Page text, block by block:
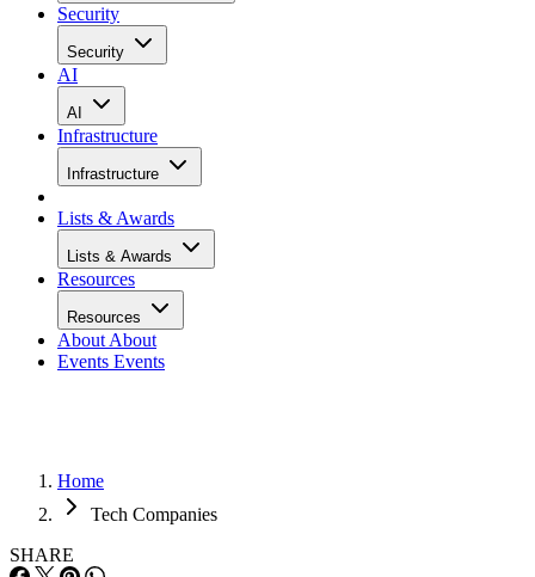
Security
Security
AI
AI
Infrastructure
Infrastructure
Lists & Awards
Lists & Awards
Resources
Resources
About About
Events Events
Home
Tech Companies
SHARE